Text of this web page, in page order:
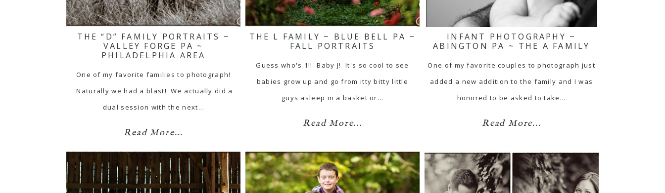
THE “D” FAMILY PORTRAITS ~
VALLEY FORGE PA ~
PHILADELPHIA AREA
One of my favorite families to photograph!
Naturally we had a blast! We actually did a
dual session with the next…
Read More...
THE L FAMILY ~ BLUE BELL PA ~
FALL PORTRAITS
Guess who's 1!! Baby J! It's so cool to see
babies grow up and go from itty bitty little
guys asleep in a basket or…
Read More...
INFANT PHOTOGRAPHY ~
ABINGTON PA ~ THE A FAMILY
One of my favorite couples to photograph just
added a new addition to the family and I was
honored to be asked to take…
Read More...